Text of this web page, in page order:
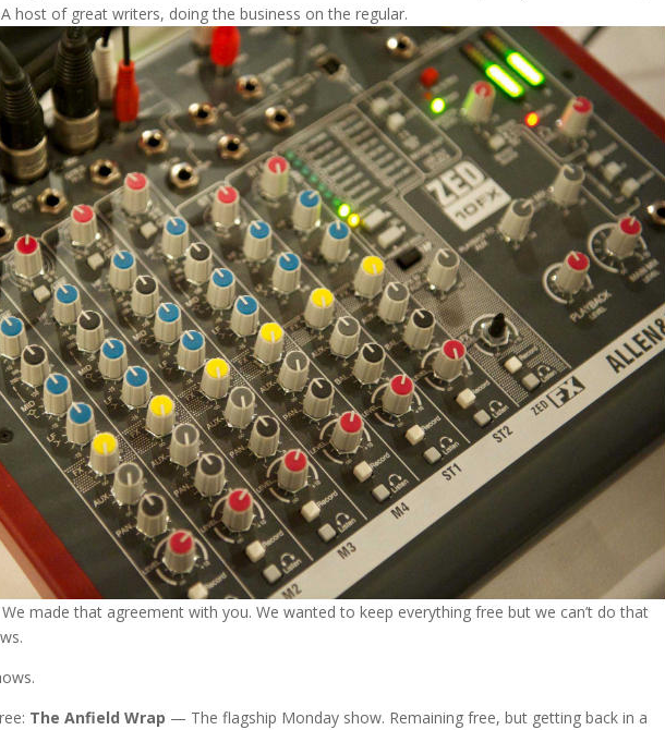
host of great writers, doing the business on the regular.
made that agreement with you. We wanted to keep everything free but we can’t do that
The Anfield Wrap — The flagship Monday show. Remaining free, but getting back in a